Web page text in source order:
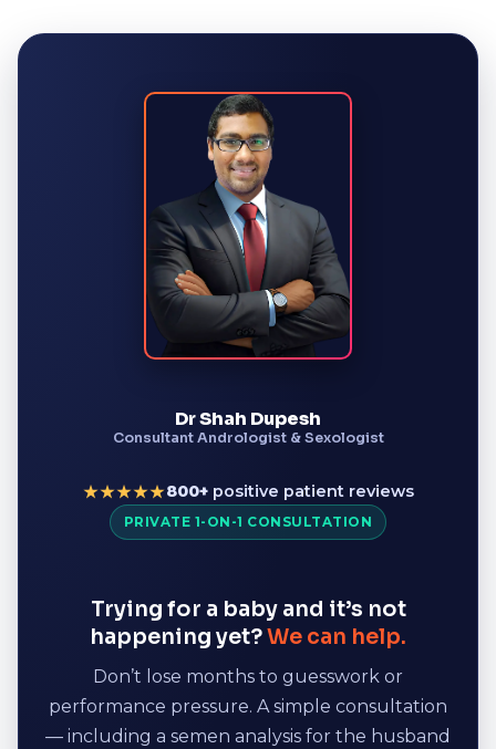
Dr Shah Dupesh
Consultant Andrologist & Sexologist
★★★★★800+positive patient reviews
PRIVATE 1-ON-1 CONSULTATION
Trying for a baby and it’s not
happening yet?We can help.
Don’t lose months to guesswork or
performance pressure. A simple consultation
— including a semen analysis for the husband